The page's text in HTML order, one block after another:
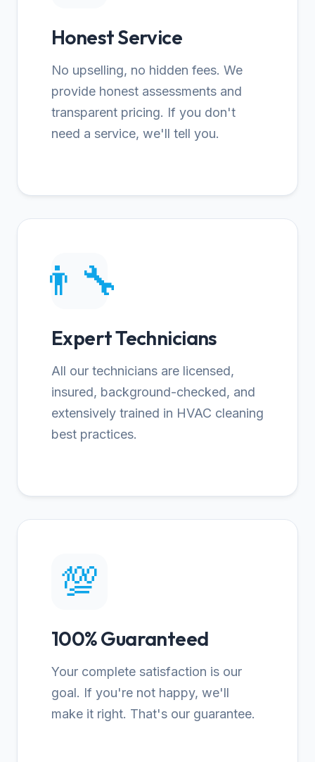
Honest Service
No upselling, no hidden fees. We
provide honest assessments and
transparent pricing. If you don't
need a service, we'll tell you.
👨‍🔧
Expert Technicians
All our technicians are licensed,
insured, background-checked, and
extensively trained in HVAC cleaning
best practices.
💯
100% Guaranteed
Your complete satisfaction is our
goal. If you're not happy, we'll
make it right. That's our guarantee.